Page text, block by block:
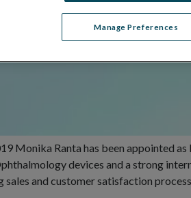
Monika Ranta has been appointed as
devices and a strong
and customer satisfaction
Manage Preferences